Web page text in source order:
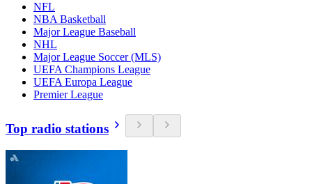
NFL
NBA Basketball
Major League Baseball
NHL
Major League Soccer (MLS)
UEFA Champions League
UEFA Europa League
Premier League
Top radio stations